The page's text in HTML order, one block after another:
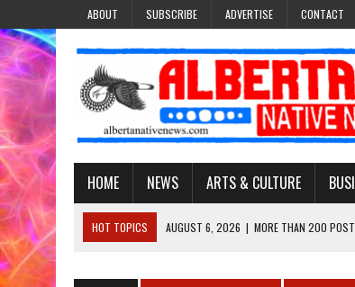
ABOUT SUBSCRIBE ADVERTISE CONTACT
HOME NEWS ARTS & CULTURE
HOT TOPICS AUGUST 6, 2026 | MORE THAN 200